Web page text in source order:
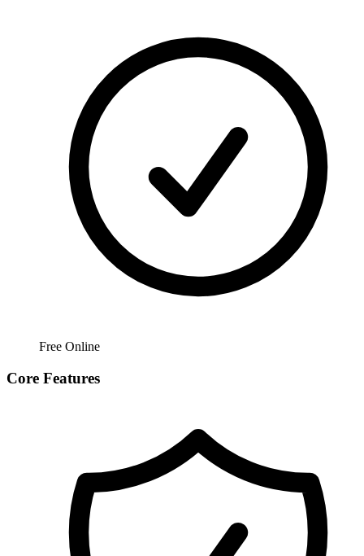
Free Online
Core Features